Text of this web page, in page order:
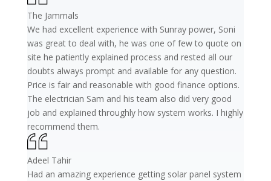
The Jammals
We had excellent experience with Sunray power, Soni
was great to deal with, he was one of few to quote on
site he patiently explained process and rested all our
doubts always prompt and available for any question.
Price is fair and reasonable with good finance options.
The electrician Sam and his team also did very good
job and explained throughly how system works. I highly
recommend them.
Adeel Tahir
Had an amazing experience getting solar panel system